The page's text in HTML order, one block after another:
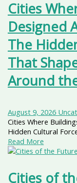
Cities
Designed
The
That
Around
August 9, 2026
Cities Where
Hidden Cultural
Read More
Cities of